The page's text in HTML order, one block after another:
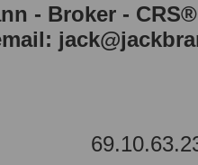
- Broker -